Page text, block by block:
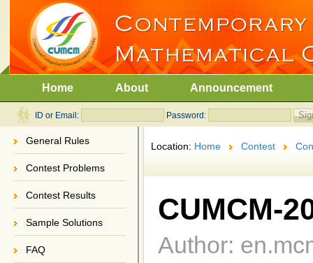
Home About Announcement
ID or Email: Password:
General Rules
Contest Problems
Contest Results
Sample Solutions
FAQ
Location: Home Contest
CUMCM-
Author: